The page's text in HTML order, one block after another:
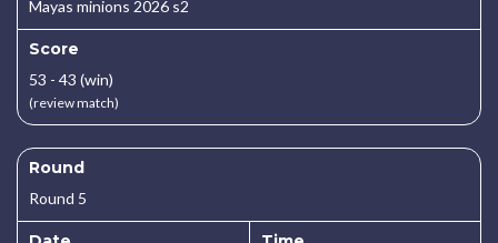
Mayas minions 2026 s2
Score
53 - 43 (win)
(review match)
Round
Round 5